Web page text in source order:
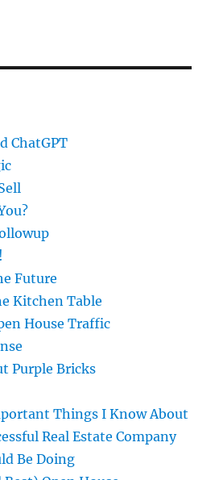
ChatGPT
Future
Kitchen Table
House Traffic
Purple Bricks
Things I Know About
Real Estate Company
Be Doing